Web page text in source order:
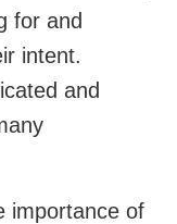
for and
intent.
and
importance of